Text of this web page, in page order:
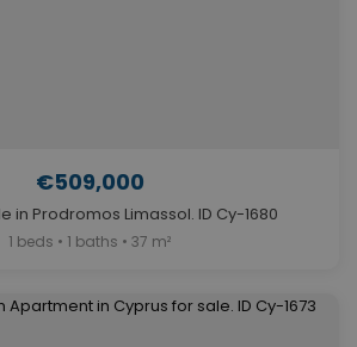
€509,000
in Prodromos Limassol. ID Cy-1680
1 beds • 1 baths • 37 m²